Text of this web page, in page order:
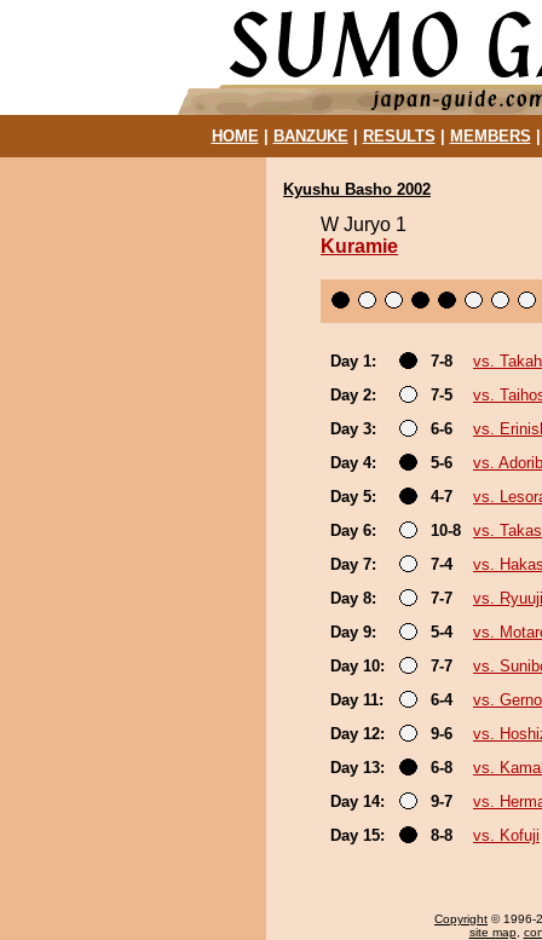
HOME| BANZUKE| RESULTS MEMBERS
Kyushu Basho 2002
W Juryo 1
Kuramie
Day 1: 7-8
vs.
Day 2:
7-5
vs.
Day 3:
6-6
vs.
Day 4:
5-6
vs.
Day 5:
4-7
vs.
Day 6:
10-8
vs.
Day 7:
7-4
vs.
Day 8:
7-7
vs.
Day 9:
5-4
vs.
Day 10:
7-7
vs.
Day 11:
6-4
vs.
Day 12:
9-6
vs.
Day 13:
6-8
vs.
Day 14:
9-7
vs.
Day 15:
8-8 vs. Kofuji
Copyright © 1996-
site map,